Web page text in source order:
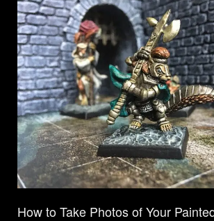
How to Take Photos of Your